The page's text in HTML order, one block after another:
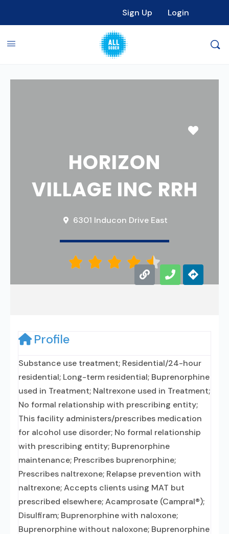
Sign Up Login
HORIZON
VILLAGE INC RRH
6301 Inducon Drive East
    
Profile
Substance use treatment; Residential/24-hour
residential; Long-term residential; Buprenorphine
used in Treatment; Naltrexone used in Treatment;
No formal relationship with prescribing entity;
This facility administers/prescribes medication
for alcohol use disorder; No formal relationship
with prescribing entity; Buprenorphine
maintenance; Prescribes buprenorphine;
Prescribes naltrexone; Relapse prevention with
naltrexone; Accepts clients using MAT but
prescribed elsewhere; Acamprosate (Campral®);
Disulfiram; Buprenorphine with naloxone;
Buprenorphine without naloxone; Buprenorphine